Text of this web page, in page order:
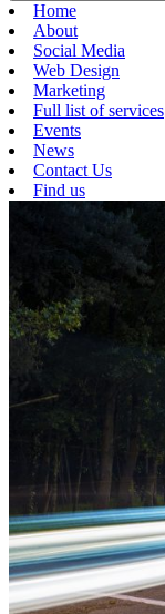
Home
About
Social Media
Web Design
Marketing
Full list of services
Events
News
Contact Us
Find us